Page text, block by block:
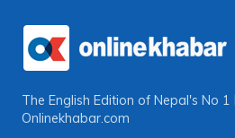
The English Edition of Nepal's No
Onlinekhabar.com